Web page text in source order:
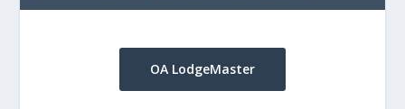
OA LodgeMaster